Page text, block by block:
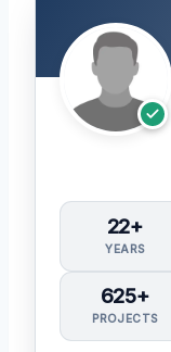
22+
YEARS
625+
PROJECTS